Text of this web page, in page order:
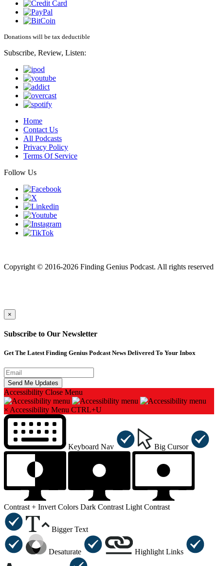
Donations will be tax deductible
Subscribe, Review, Listen:
Home
Contact Us
All Podcasts
Privacy Policy
Terms Of Service
Follow Us
Copyright © 2016-2026 Finding Genius Podcast. All rights reserved
×
Subscribe to Our Newsletter
Get The Latest Finding Genius Podcast News Delivered To Your Inbox
Accessibility Close Menu
× Accessibility Menu CTRL+U
Keyboard Nav Big Cursor
Contrast + Invert Colors Dark Contrast Light Contrast
Bigger Text
Desaturate Highlight Links